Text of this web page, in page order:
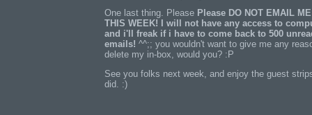
One last thing. Please Please DO NOT EMAIL ME
THIS WEEK! I will not have any access to
and i'll freak if i have to come back to 500
emails! ^^;; you wouldn't want to give me any
delete my in-box, would you? :P
See you folks next week, and enjoy the guest
did. :)